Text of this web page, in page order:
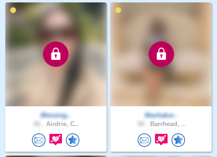
Blessing..
Airdrie, C..
Mavhakur..
Barrhead, ..